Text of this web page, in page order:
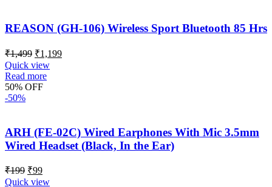
REASON (GH-106) Wireless Sport Bluetooth 85 Hrs
₹1,499 ₹1,199
Quick view
Read more
50% OFF
-50%
ARH (FE-02C) Wired Earphones With Mic 3.5mm
Wired Headset (Black, In the Ear)
₹199 ₹99
Quick view